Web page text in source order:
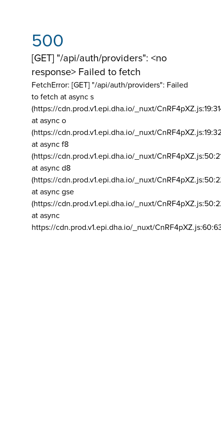
500
[GET] "/api/auth/providers": <no
response> Failed to fetch
FetchError: [GET] "/api/auth/providers": Failed
to fetch at async s
(https://cdn.prod.v1.epi.dha.io/_nuxt/
at async o
(https://cdn.prod.v1.epi.dha.io/_nuxt/
at async f8
(https://cdn.prod.v1.epi.dha.io/_nuxt/
at async d8
(https://cdn.prod.v1.epi.dha.io/_nuxt/
at async gse
(https://cdn.prod.v1.epi.dha.io/_nuxt/
at async
https://cdn.prod.v1.epi.dha.io/_nuxt/